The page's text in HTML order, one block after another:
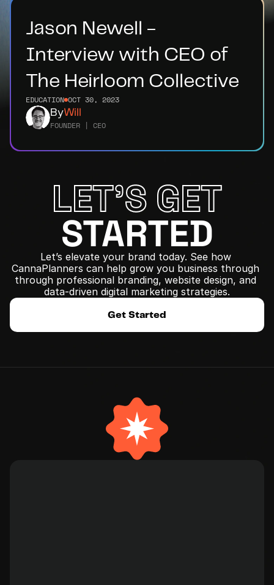
Jason Newell -
Interview with CEO of
The Heirloom Collective
EDUCATION OCT 30, 2023
ByWill
FOUNDER | CEO
LET'S GET
STARTED
Let’s elevate your brand today. See how
CannaPlanners can help grow you business through
﻿through professional branding, website design, and
data-driven digital marketing strategies.
Get Started